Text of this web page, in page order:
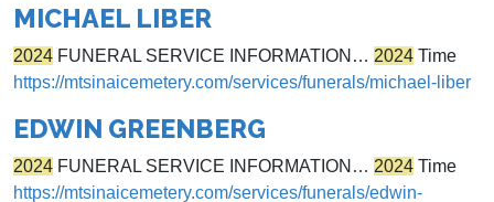
MICHAEL LIBER
2024 FUNERAL SERVICE INFORMATION… 2024 Time
https://mtsinaicemetery.com/services/funerals/michael-liber
EDWIN GREENBERG
2024 FUNERAL SERVICE INFORMATION… 2024 Time
https://mtsinaicemetery.com/services/funerals/edwin-